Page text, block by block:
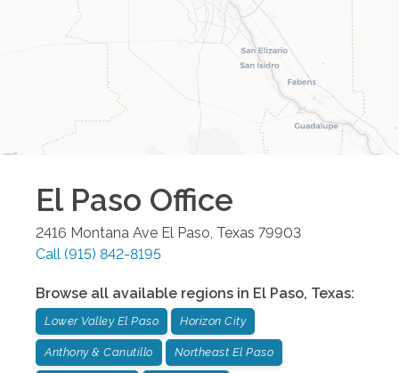
El Paso Office
2416 Montana Ave El Paso Texas 79903
Call (915) 842-8195
Browse all available regions in El Paso, Texas:
Lower Valley El Paso Horizon City
Anthony & Canutillo Northeast El Paso